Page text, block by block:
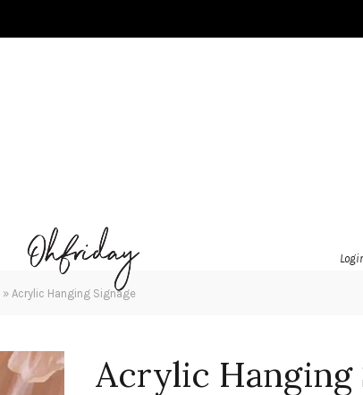
» Acrylic Hanging Signage
Acrylic Hanging